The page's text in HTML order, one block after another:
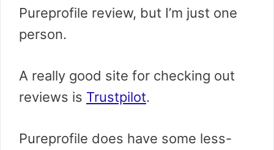
Pureprofile review, but I’m just one
person.
A really good site for checking out
reviews is Trustpilot.
Pureprofile does have some less-